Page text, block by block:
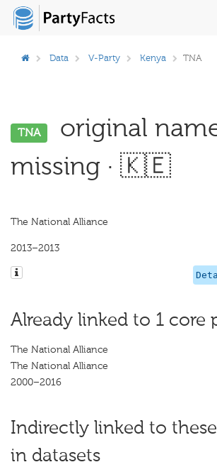
Data V-Party Kenya TNA
TNA
original
missing · 🇰🇪
The National Alliance
2013–2013
Already linked to 1 core
The National Alliance
The National Alliance
2000–2016
Indirectly linked to
in datasets